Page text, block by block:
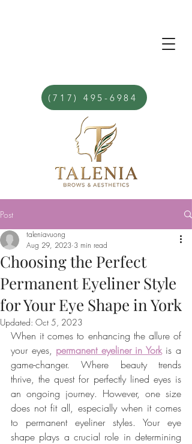
(717) 495-6984
Post
Choosing the Perfect
Permanent Eyeliner Style
for Your Eye Shape in York
taleniavuong
Aug 29, 2023 3 min read
Updated: Oct 5, 2023
When it comes to enhancing the allure of
your eyes, permanent eyeliner in York is a
game-changer. Where beauty trends
thrive, the quest for perfectly lined eyes is
an ongoing journey. However, one size
does not fit all, especially when it comes
to permanent eyeliner styles. Your eye
shape plays a crucial role in determining